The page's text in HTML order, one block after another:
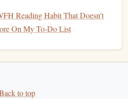
with the
watch your readingjourney
Reading Habit That Doesn't
On My To-Do List
to top